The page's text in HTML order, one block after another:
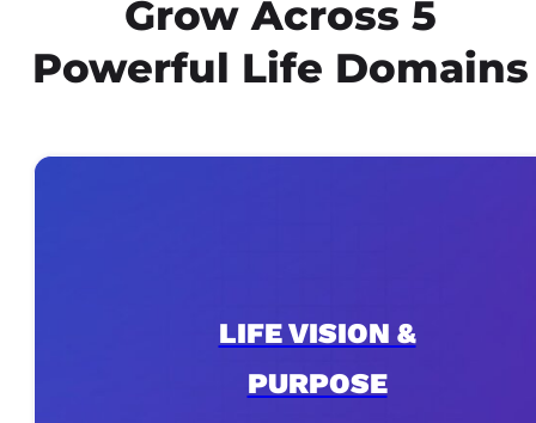
Grow Across 5
Powerful Life Domains
LIFE VISION &
PURPOSE